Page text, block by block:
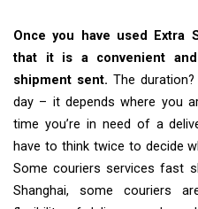
Once you have used Extra
that it is a convenient
shipment sent. The
day – it depends where you
time you’re in need of a
have to think twice to decide
Some couriers services fast
Shanghai, some couriers